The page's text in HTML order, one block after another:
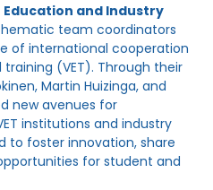
and Industry
team coordinators
of international cooperation
(VET). Through their
Martin Huizinga, and
new avenues for
institutions and industry
to foster innovation, share
for student and